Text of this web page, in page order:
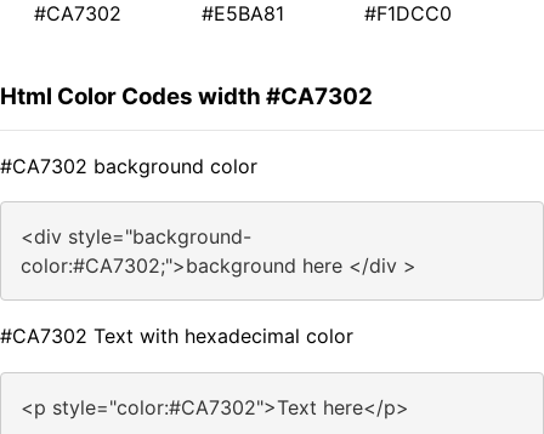
#CA7302 #E5BA81 #F1DCC0
Html Color Codes width #CA7302
#CA7302 background color
<div style="background-
color:#CA7302;">background here </div >
#CA7302 Text with hexadecimal color
<p style="color:#CA7302">Text here</p>